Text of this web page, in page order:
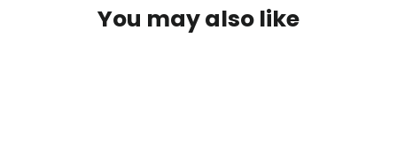
You may also like